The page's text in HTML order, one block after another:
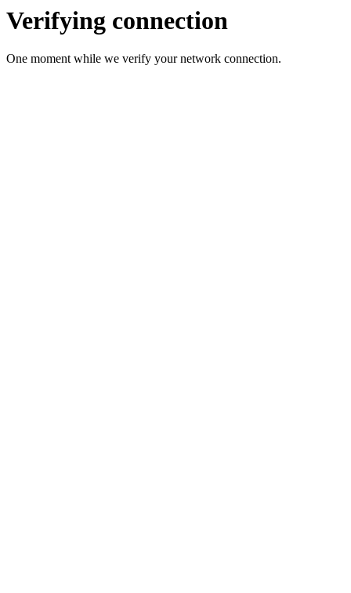
Verifying connection
One moment while we verify your network connection.